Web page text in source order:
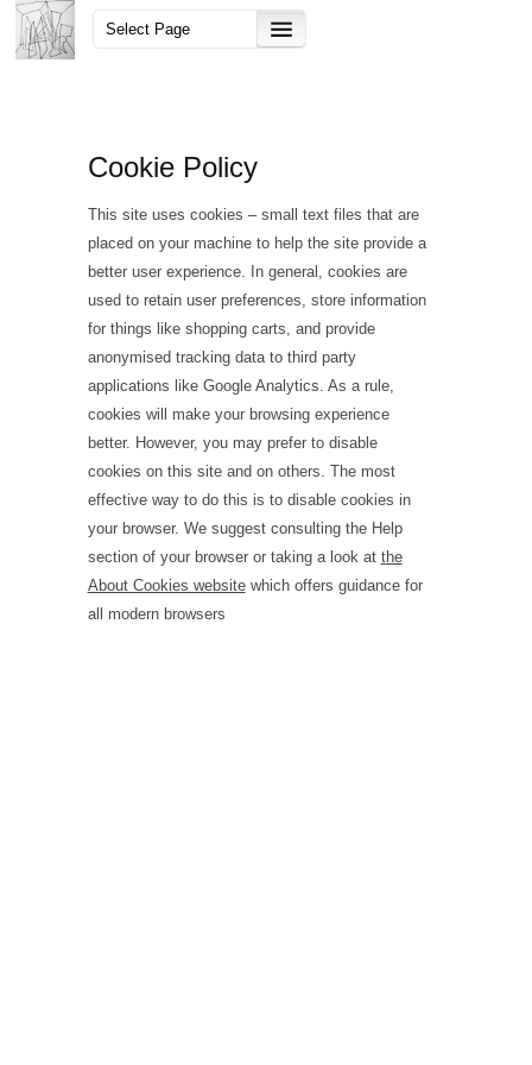
Cookie Policy
This site uses cookies – small text files that are
placed on your machine to help the site provide a
better user experience. In general, cookies are
used to retain user preferences, store information
for things like shopping carts, and provide
anonymised tracking data to third party
applications like Google Analytics. As a rule,
cookies will make your browsing experience
better. However, you may prefer to disable
cookies on this site and on others. The most
effective way to do this is to disable cookies in
your browser. We suggest consulting the Help
section of your browser or taking a look at the
About Cookies websitewhich offers guidance for
all modern browsers